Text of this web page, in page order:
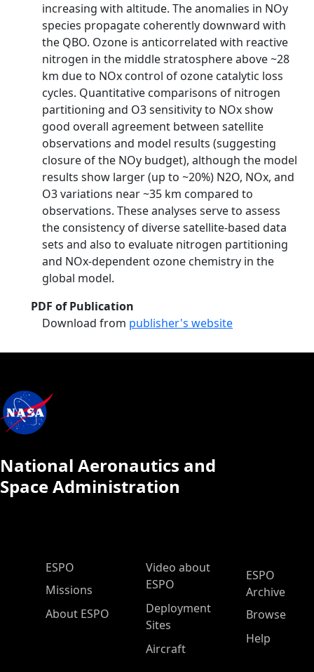
increasing with altitude. The anomalies in NOy
species propagate coherently downward with
the QBO. Ozone is anticorrelated with reactive
nitrogen in the middle stratosphere above ~28
km due to NOx control of ozone catalytic loss
cycles. Quantitative comparisons of nitrogen
partitioning and O3 sensitivity to NOx show
good overall agreement between satellite
observations and model results (suggesting
closure of the NOy budget), although the model
results show larger (up to ~20%) N2O, NOx, and
O3 variations near ~35 km compared to
observations. These analyses serve to assess
the consistency of diverse satellite-based data
sets and also to evaluate nitrogen partitioning
and NOx-dependent ozone chemistry in the
global model.
PDF of Publication
Download from publisher's website
National Aeronautics and
Space Administration
ESPO Main Menu
ESPO
Missions
About ESPO
Video about
ESPO
Deployment
Sites
Aircraft
ESPO
Archive
Browse
Help